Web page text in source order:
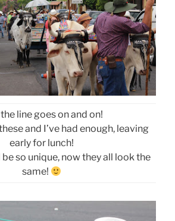
line goes on and on!
and I’ve had enough, leaving
early for lunch!
so unique, now they all look the
same!